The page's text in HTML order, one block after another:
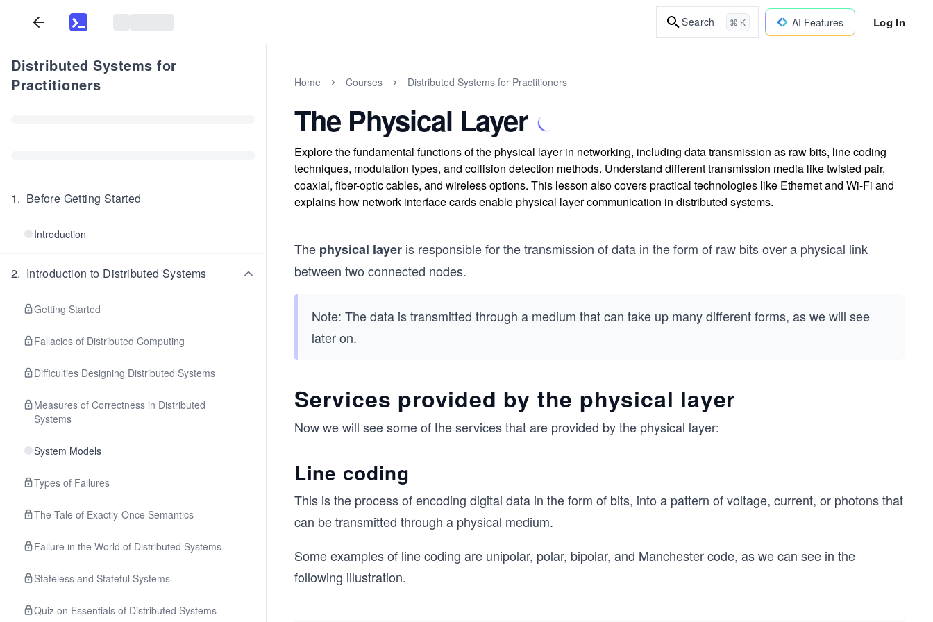
Search ⌘ K AI Features Log In
Distributed Systems for
Practitioners
1. Before Getting Started
Introduction
2. Introduction to Distributed Systems
Getting Started
Fallacies of Distributed Computing
Difficulties Designing Distributed Systems
Measures of Correctness in Distributed
Systems
System Models
Types of Failures
The Tale of Exactly-Once Semantics
Failure in the World of Distributed Systems
Stateless and Stateful Systems
Quiz on Essentials of Distributed Systems
Home Courses Distributed Systems for Practitioners
The Physical Layer
Explore the fundamental functions of the physical layer in networking, including data transmission as raw bits, line coding
techniques, modulation types, and collision detection methods. Understand different transmission media like twisted pair,
coaxial, fiber-optic cables, and wireless options. This lesson also covers practical technologies like Ethernet and Wi-Fi and
explains how network interface cards enable physical layer communication in distributed systems.
The physical layer is responsible for the transmission of data in the form of raw bits over a physical link
between two connected nodes.
Note: The data is transmitted through a medium that can take up many different forms, as we will see
later on.
Services provided by the physical layer
Now we will see some of the services that are provided by the physical layer:
Line coding
This is the process of encoding digital data in the form of bits, into a pattern of voltage, current, or photons that
can be transmitted through a physical medium.
Some examples of line coding are unipolar, polar, bipolar, and Manchester code, as we can see in the
following illustration.